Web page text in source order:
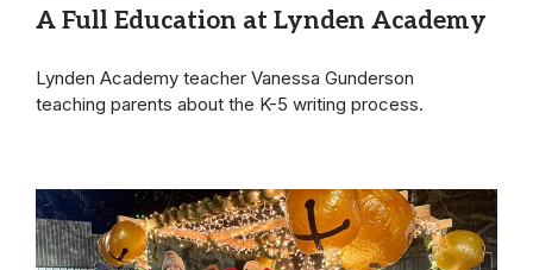
A Full Education at Lynden Academy
Lynden Academy teacher Vanessa Gunderson
teaching parents about the K-5 writing process.